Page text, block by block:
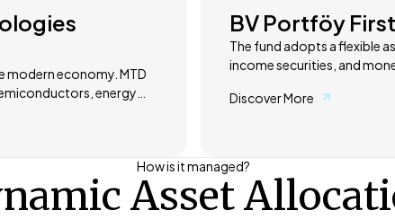
economy. MTD
energy
to energy
BV Portföy
The fund adopts a flexible
income securities, and
response to changing
composition is dynamically
return profile. This
solution across different
Discover More
How is it managed?
Asset